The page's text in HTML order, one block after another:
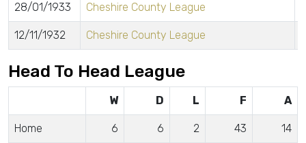
28/01/1933 Cheshire County League
12/11/1932 Cheshire County League
Head To Head League
W D L F A
Home 6 6 2 43 14